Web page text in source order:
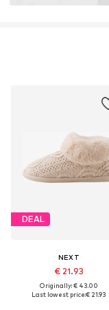
DEAL
NEXT
€ 21.93
Originally: € 43.00
Last lowest price:€ 21.93